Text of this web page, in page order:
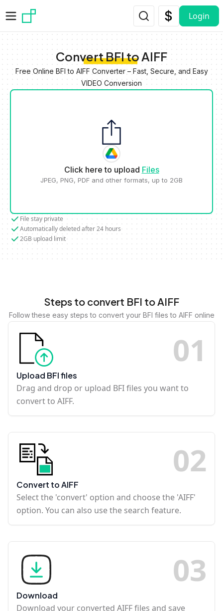
Login
Convert BFI to AIFF
Free Online BFI to AIFF Converter – Fast, Secure, and Easy
VIDEO Conversion
Click here to upload Files
JPEG, PNG, PDF and other formats, up to 2GB
File stay private
Automatically deleted after 24 hours
2GB upload limit
Steps to convert BFI to AIFF
Follow these easy steps to convert your BFI files to AIFF online
01
Upload BFI files
Drag and drop or upload BFI files you want to
convert to AIFF.
02
Convert to AIFF
Select the 'convert' option and choose the 'AIFF'
option. You can also use the search feature.
03
Download
Download your converted AIFF files and save